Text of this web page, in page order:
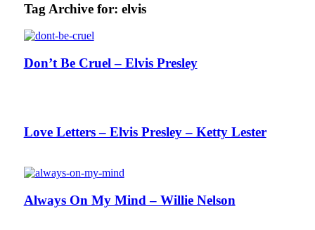
Tag Archive for: elvis
Don’t Be Cruel – Elvis Presley
Love Letters – Elvis Presley – Ketty Lester
Always On My Mind – Willie Nelson